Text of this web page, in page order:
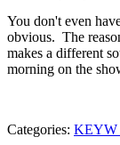
You don't even
obvious. The
makes a different
morning on the
Categories: KEYW